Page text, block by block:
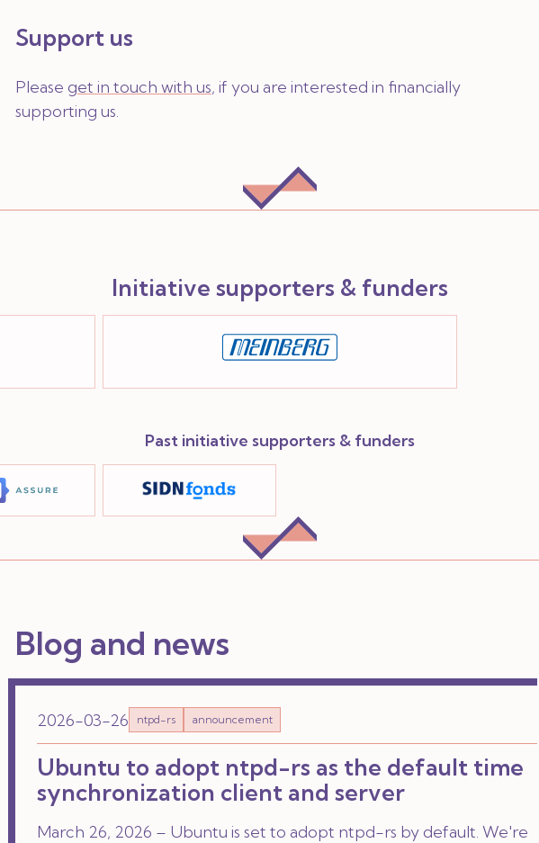
Support us
Please get in touch with us, if you are interested in financially
supporting us.
Initiative supporters & funders
Past initiative supporters & funders
Blog and news
2026-03-26 ntpd-rs announcement
Ubuntu to adopt ntpd-rs as the default time
synchronization client and server
March 26, 2026 – Ubuntu is set to adopt ntpd-rs by default. We're